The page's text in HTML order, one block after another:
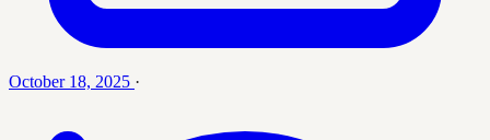
October 18, 2025 ·